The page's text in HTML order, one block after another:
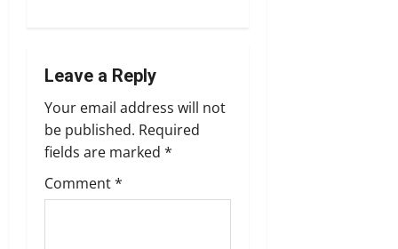
a
v
g
Leave a Reply
Your email address will not
be published. Required
fields are marked *
Comment*